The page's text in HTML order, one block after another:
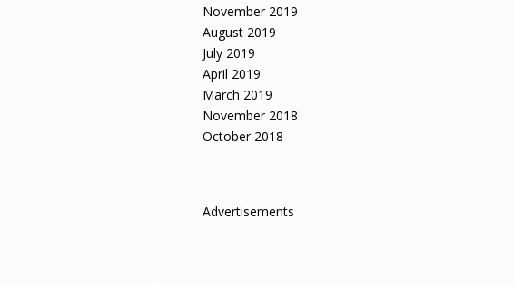
November 2019
August 2019
July 2019
April 2019
March 2019
November 2018
October 2018
Advertisements